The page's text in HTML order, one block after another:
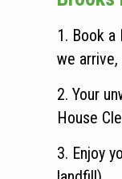
1. Book
we
2. Your
House
3. Enjoy